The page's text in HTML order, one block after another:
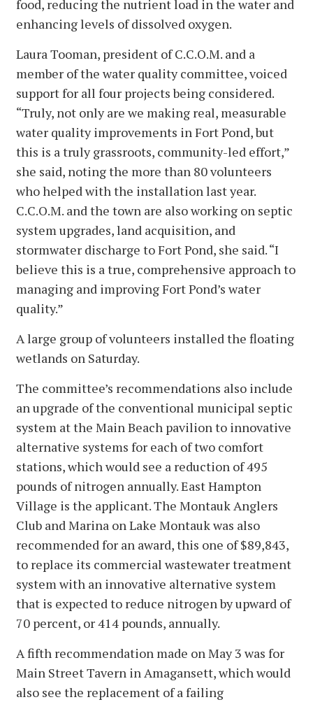
food, reducing the nutrient load in the water and
enhancing levels of dissolved oxygen.
Laura Tooman, president of C.C.O.M. and a
member of the water quality committee, voiced
support for all four projects being considered.
“Truly, not only are we making real, measurable
water quality improvements in Fort Pond, but
this is a truly grassroots, community-led effort,”
she said, noting the more than 80 volunteers
who helped with the installation last year.
C.C.O.M. and the town are also working on septic
system upgrades, land acquisition, and
stormwater discharge to Fort Pond, she said. “I
believe this is a true, comprehensive approach to
managing and improving Fort Pond’s water
quality.”
A large group of volunteers installed the floating
wetlands on Saturday.
The committee’s recommendations also include
an upgrade of the conventional municipal septic
system at the Main Beach pavilion to innovative
alternative systems for each of two comfort
stations, which would see a reduction of 495
pounds of nitrogen annually. East Hampton
Village is the applicant. The Montauk Anglers
Club and Marina on Lake Montauk was also
recommended for an award, this one of $89,843,
to replace its commercial wastewater treatment
system with an innovative alternative system
that is expected to reduce nitrogen by upward of
70 percent, or 414 pounds, annually.
A fifth recommendation made on May 3 was for
Main Street Tavern in Amagansett, which would
also see the replacement of a failing